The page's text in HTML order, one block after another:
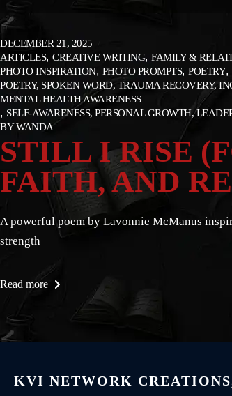
DECEMBER 21, 2025
ARTICLES CREATIVE WRITING FAMILY &
PHOTO INSPIRATION PHOTO PROMPTS POETRY
POETRY, SPOKEN WORD, TRAUMA RECOVERY,
MENTAL HEALTH AWARENESS
SELF-AWARENESS, PERSONAL GROWTH,
BYWANDA
STILL I RISE
FAITH, AND
A powerful poem by Lavonnie McManus
strength
Read more
KVI NETWORK